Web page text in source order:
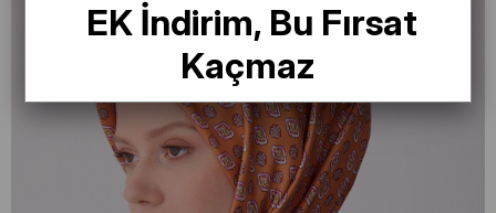
EK İndirim, Bu Fırsat
Kaçmaz